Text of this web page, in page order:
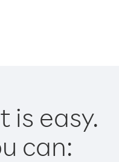
is easy.
can: